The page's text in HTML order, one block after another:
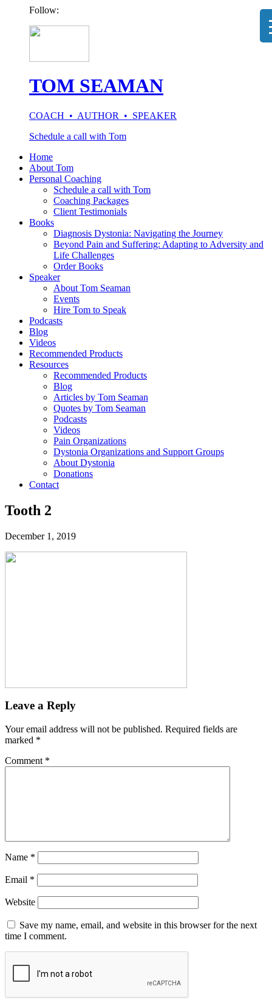
Follow:
TOM SEAMAN
COACH • AUTHOR • SPEAKER
Schedule a call with Tom
Home
About Tom
Personal Coaching
Schedule a call with Tom
Coaching Packages
Client Testimonials
Books
Diagnosis Dystonia: Navigating the Journey
Beyond Pain and Suffering: Adapting to Adversity and
Life Challenges
Order Books
Speaker
About Tom Seaman
Events
Hire Tom to Speak
Podcasts
Blog
Videos
Recommended Products
Resources
Recommended Products
Blog
Articles by Tom Seaman
Quotes by Tom Seaman
Podcasts
Videos
Pain Organizations
Dystonia Organizations and Support Groups
About Dystonia
Donations
Contact
Tooth 2
December 1, 2019
Leave a Reply
Your email address will not be published. Required fields are
marked *
Comment *
Name *
Email *
Website
Save my name, email, and website in this browser for the next
time I comment.